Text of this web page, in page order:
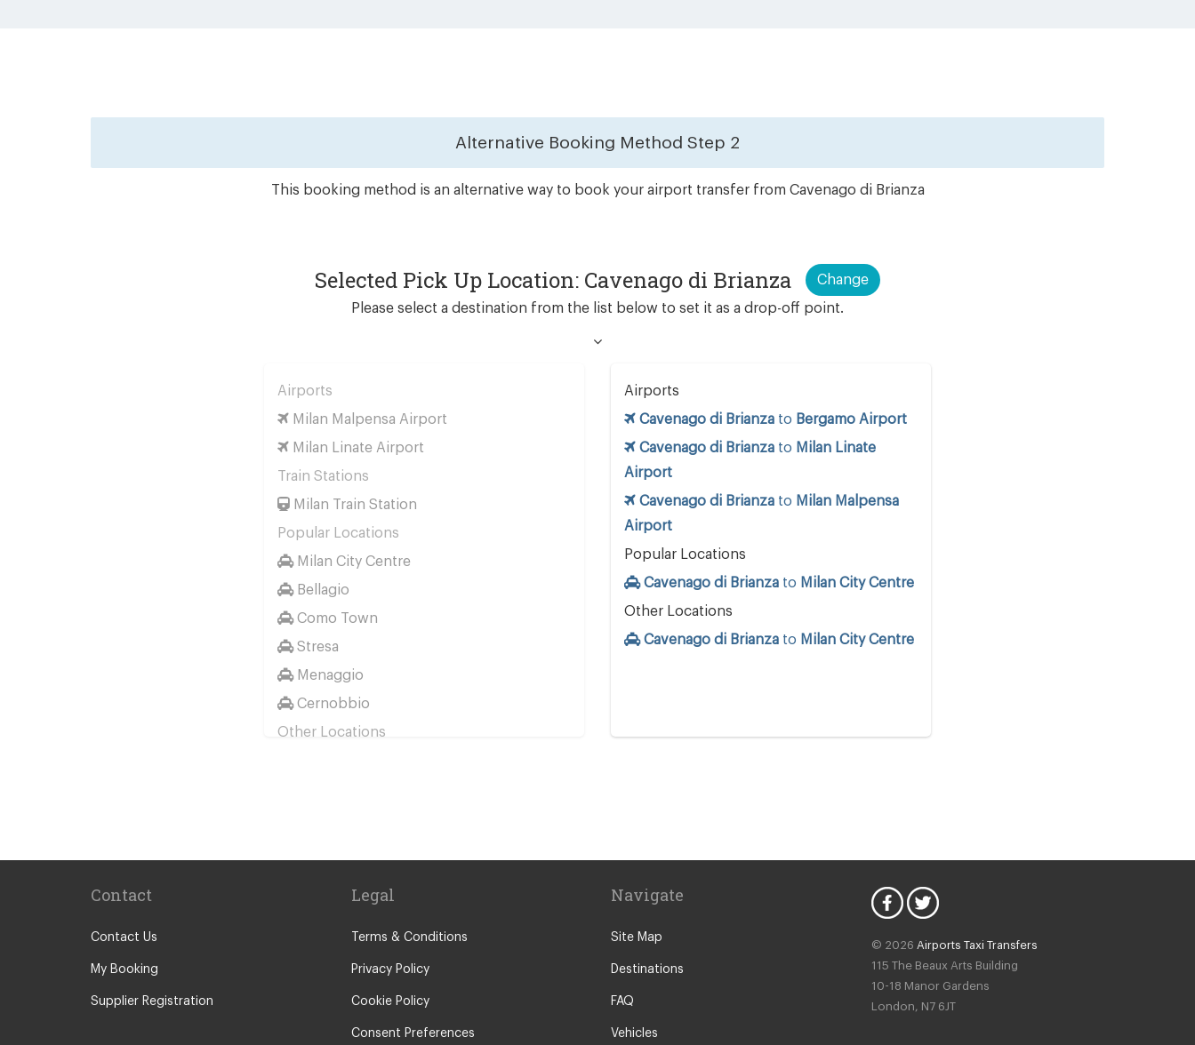
Alternative Booking Method Step 2
This booking method is an alternative way to book your airport transfer from Cavenago di Brianza
Selected Pick Up Location: Cavenago di Brianza
Change
Please select a destination from the list below to set it as a drop-off point.
Airports
Cavenago di Brianza to Bergamo Airport
Cavenago di Brianza to Milan Linate
Airport
Cavenago di Brianza to Milan Malpensa
Airport
Popular Locations
Cavenago di Brianza to Milan City Centre
Other Locations
Cavenago di Brianza to Milan City Centre
Airports
Milan Malpensa Airport
Milan Linate Airport
Train Stations
Milan Train Station
Popular Locations
Milan City Centre
Bellagio
Como Town
Stresa
Menaggio
Cernobbio
Other Locations
Menaggio
Contact
Contact Us
My Booking
Supplier Registration
Legal
Terms & Conditions
Privacy Policy
Cookie Policy
Consent Preferences
Navigate
Site Map
Destinations
FAQ
Vehicles
© 2026 Airports Taxi Transfers
115 The Beaux Arts Building
10-18 Manor Gardens
London, N7 6JT